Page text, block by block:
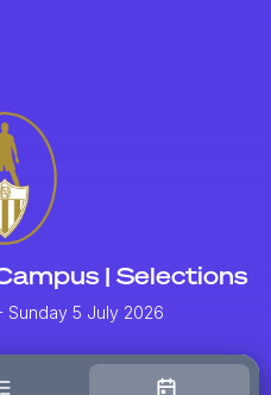
| Selections
Sunday 5 July 2026